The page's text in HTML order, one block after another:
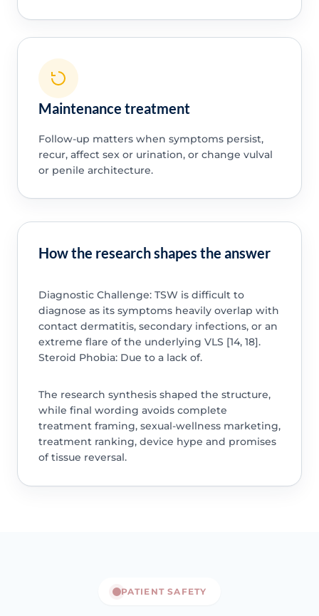
Maintenance treatment
Follow-up matters when symptoms persist,
recur, affect sex or urination, or change vulval
or penile architecture.
How the research shapes the answer
Diagnostic Challenge: TSW is difficult to
diagnose as its symptoms heavily overlap with
contact dermatitis, secondary infections, or an
extreme flare of the underlying VLS [14, 18].
Steroid Phobia: Due to a lack of.
The research synthesis shaped the structure,
while final wording avoids complete
treatment framing, sexual-wellness marketing,
treatment ranking, device hype and promises
of tissue reversal.
PATIENT SAFETY